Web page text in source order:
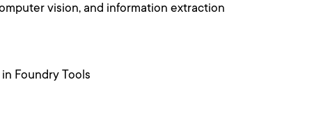
vision, and information extraction
Foundry Tools